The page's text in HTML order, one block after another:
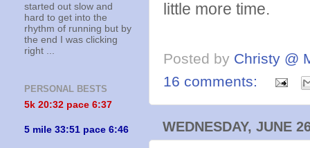
little more time.
Posted by Christy @
16 comments:
WEDNESDAY, JUNE
started out slow and
hard to get into the
rhythm of running but by
the end I was clicking
right ...
PERSONAL BESTS
5k 20:32 pace 6:37
5 mile 33:51 pace 6:46